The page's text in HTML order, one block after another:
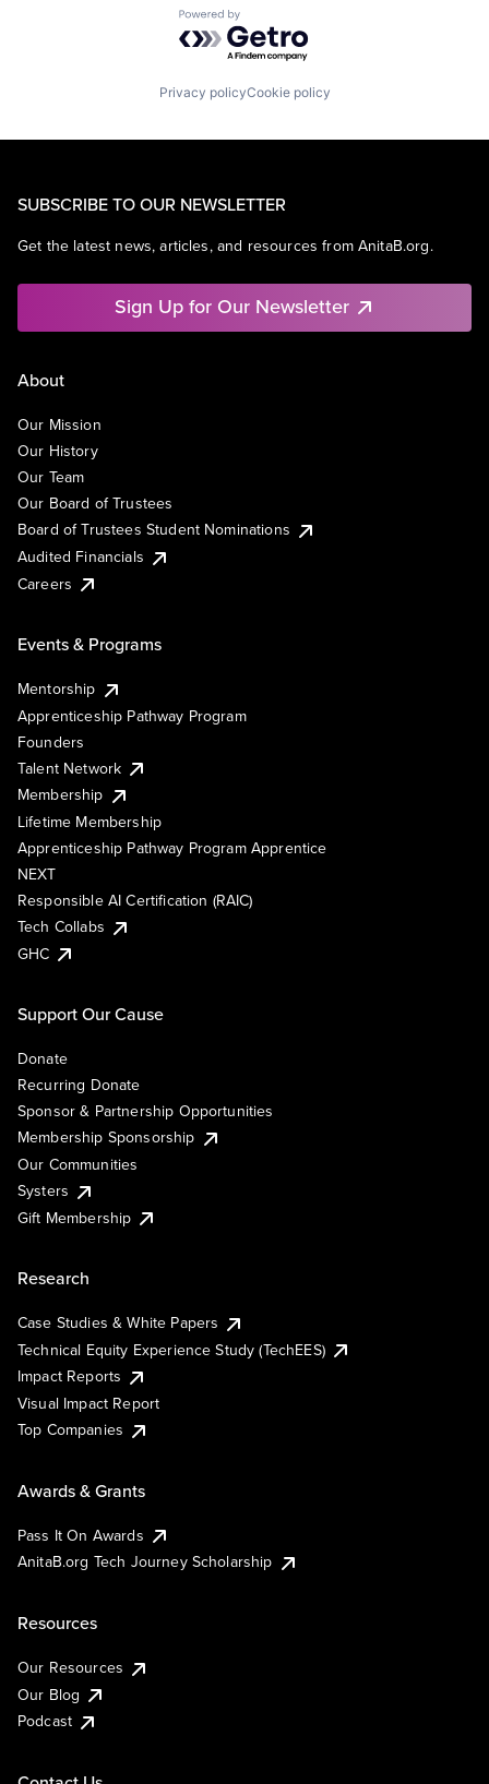
Powered by Getro.com
Privacy policyCookie policy
SUBSCRIBE TO OUR NEWSLETTER
Get the latest news, articles, and resources from AnitaB.org.
Sign Up for Our Newsletter
About
Our Mission
Our History
Our Team
Our Board of Trustees
Board of Trustees Student Nominations
Audited Financials
Careers
Events & Programs
Mentorship
Apprenticeship Pathway Program
Founders
Talent Network
Membership
Lifetime Membership
Apprenticeship Pathway Program Apprentice
NEXT
Responsible AI Certification (RAIC)
Tech Collabs
GHC
Support Our Cause
Donate
Recurring Donate
Sponsor & Partnership Opportunities
Membership Sponsorship
Our Communities
Systers
Gift Membership
Research
Case Studies & White Papers
Technical Equity Experience Study (TechEES)
Impact Reports
Visual Impact Report
Top Companies
Awards & Grants
Pass It On Awards
AnitaB.org Tech Journey Scholarship
Resources
Our Resources
Our Blog
Podcast